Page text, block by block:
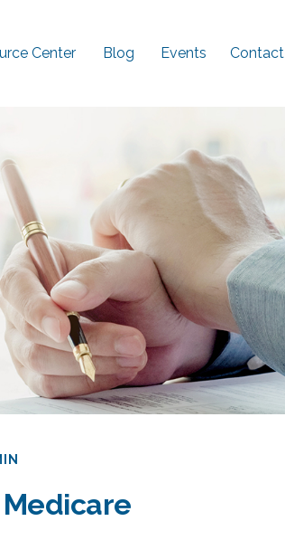
Center Blog Events Contact